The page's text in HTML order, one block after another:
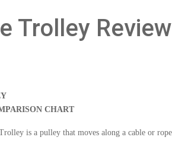
Trolley
CHART
is a pulley that moves along a cable or